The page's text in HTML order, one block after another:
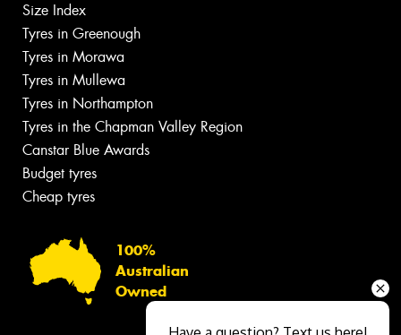
Size Index
Tyres in Greenough
Tyres in Morawa
Tyres in Mullewa
Tyres in Northampton
Tyres in the Chapman Valley Region
Canstar Blue Awards
Budget tyres
Cheap tyres
100%
Australian
Owned